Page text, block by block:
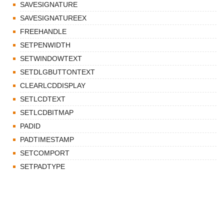
SAVESIGNATURE
SAVESIGNATUREEX
FREEHANDLE
SETPENWIDTH
SETWINDOWTEXT
SETDLGBUTTONTEXT
CLEARLCDDISPLAY
SETLCDTEXT
SETLCDBITMAP
PADID
PADTIMESTAMP
SETCOMPORT
SETPADTYPE